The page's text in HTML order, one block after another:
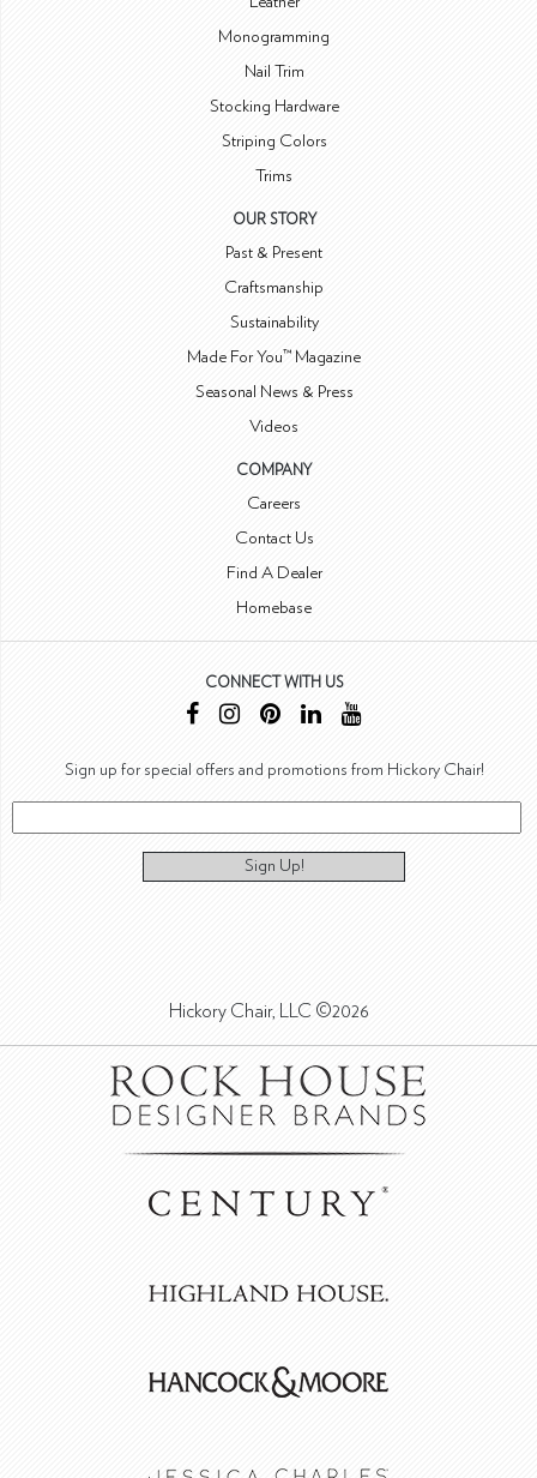
Monogramming
Nail Trim
Stocking Hardware
Striping Colors
Trims
OUR STORY
Past & Present
Craftsmanship
Sustainability
Made For You™ Magazine
Seasonal News & Press
Videos
COMPANY
Careers
Contact Us
Find A Dealer
Homebase
CONNECT WITH US
Sign up for special offers and promotions from Hickory Chair!
Sign Up!
Hickory Chair, LLC ©2026